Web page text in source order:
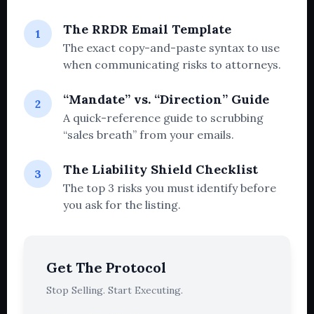
1 The RRDR Email Template
The exact copy-and-paste syntax to use
when communicating risks to attorneys.
2 “Mandate” vs. “Direction” Guide
A quick-reference guide to scrubbing
“sales breath” from your emails.
3 The Liability Shield Checklist
The top 3 risks you must identify before
you ask for the listing.
Get The Protocol
Stop Selling. Start Executing.